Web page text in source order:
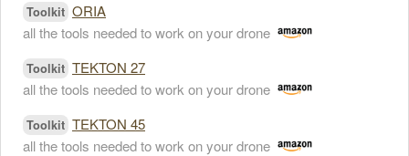
Toolkit ORIA
all the tools needed to work on your drone
Toolkit TEKTON 27
all the tools needed to work on your drone
Toolkit TEKTON 45
all the tools needed to work on your drone